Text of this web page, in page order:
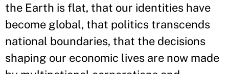
the Earth is flat, that our identities have
become global, that politics transcends
national boundaries, that the decisions
shaping our economic lives are now made